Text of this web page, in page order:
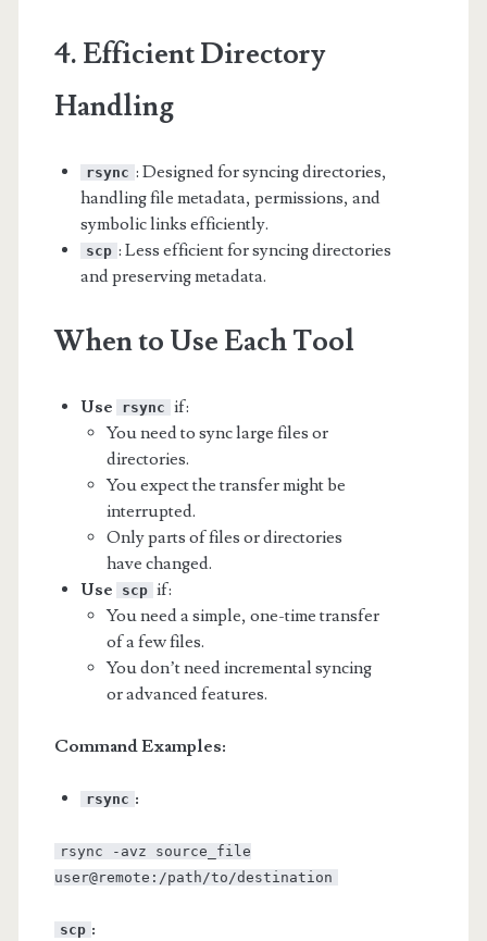
4. Efficient Directory
Handling
rsync : Designed for syncing directories,
handling file metadata, permissions, and
symbolic links efficiently.
scp : Less efficient for syncing directories
and preserving metadata.
When to Use Each Tool
Use rsync if:
You need to sync large files or
directories.
You expect the transfer might be
interrupted.
Only parts of files or directories
have changed.
Use
scp if:
You need a simple, one-time transfer
of a few files.
You don’t need incremental syncing
or advanced features.
Command Examples:
rsync :
rsync -avz source_file
user@remote:/path/to/destination
scp :